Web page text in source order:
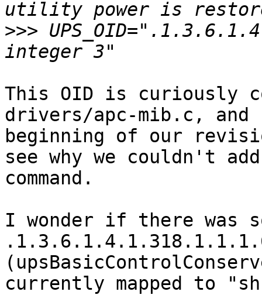
>>>
This OID is curiously
drivers/apc-mib.c, and
beginning of our
see why we couldn't
command.
I wonder if there was
currently mapped to